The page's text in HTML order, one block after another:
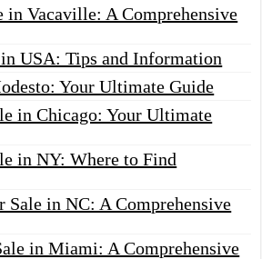
in Vacaville: A Comprehensive
USA: Tips and Information
Your Ultimate Guide
in Chicago: Your Ultimate
in NY: Where to Find
Sale in NC: A Comprehensive
in Miami: A Comprehensive